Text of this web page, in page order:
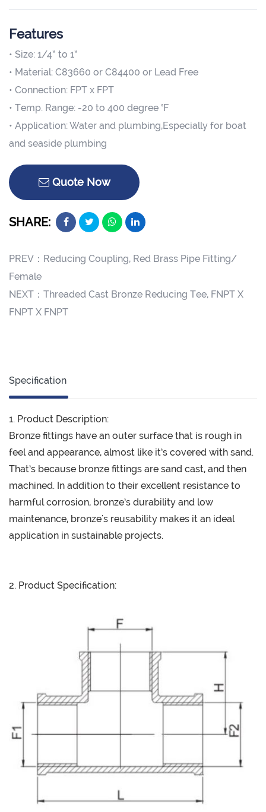
Features
• Size: 1/4” to 1”
• Material: C83660 or C84400 or Lead Free
• Connection: FPT x FPT
• Temp. Range: -20 to 400 degree °F
• Application: Water and plumbing,Especially for boat
and seaside plumbing
Quote Now
SHARE:
PREV： Reducing Coupling, Red Brass Pipe Fitting/
Female
NEXT： Threaded Cast Bronze Reducing Tee, FNPT X
FNPT X FNPT
Specification
1. Product Description:
Bronze fittings have an outer surface that is rough in
feel and appearance, almost like it’s covered with sand.
That’s because bronze fittings are sand cast, and then
machined. In addition to their excellent resistance to
harmful corrosion, bronze’s durability and low
maintenance, bronze's reusability makes it an ideal
application in sustainable projects.
2. Product Specification: